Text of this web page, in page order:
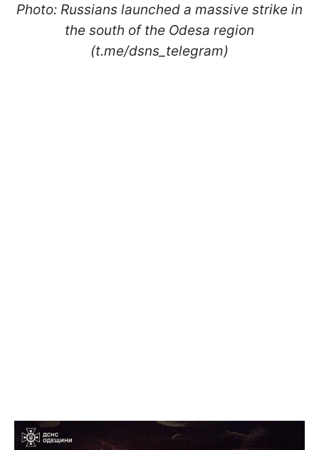
Photo: Russians launched a massive strike in
the south of the Odesa region
(t.me/dsns_telegram)